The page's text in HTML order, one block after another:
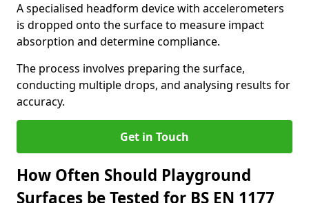
A specialised headform device with accelerometers
is dropped onto the surface to measure impact
absorption and determine compliance.
The process involves preparing the surface,
conducting multiple drops, and analysing results for
accuracy.
Get in Touch
How Often Should Playground
Surfaces be Tested for BS EN 1177